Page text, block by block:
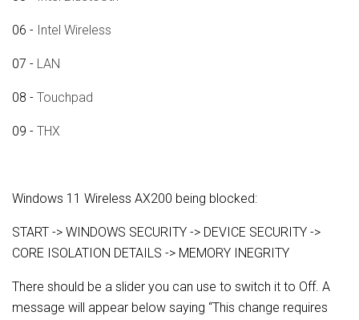
06 - Intel Wireless
07 - LAN
08 - Touchpad
09 - THX
Windows 11 Wireless AX200 being blocked:
START -> WINDOWS SECURITY -> DEVICE SECURITY ->
CORE ISOLATION DETAILS -> MEMORY INEGRITY
There should be a slider you can use to switch it to Off. A
message will appear below saying “This change requires